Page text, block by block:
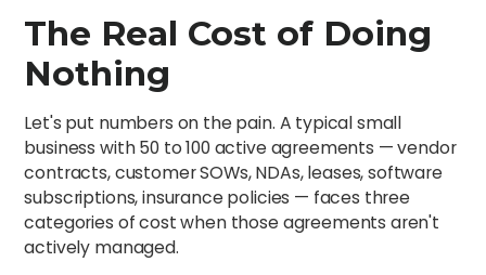
The Real Cost of Doing
Nothing
Let's put numbers on the pain. A typical small
business with 50 to 100 active agreements — vendor
contracts, customer SOWs, NDAs, leases, software
subscriptions, insurance policies — faces three
categories of cost when those agreements aren't
actively managed.